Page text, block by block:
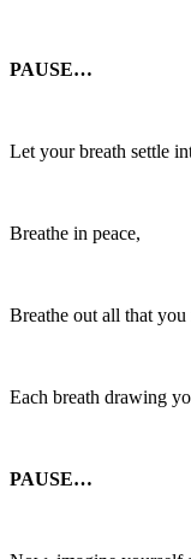
PAUSE…
Let your breath settle
Breathe in peace,
Breathe out all that you
Each breath drawing
PAUSE…